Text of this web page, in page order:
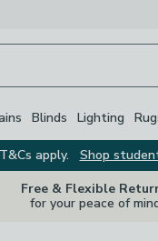
Blinds Lighting
apply.
Shop
Free & Flexible
for your peace of